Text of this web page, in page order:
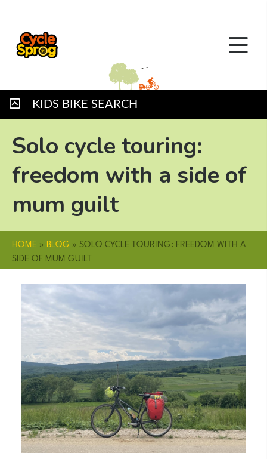
KIDS BIKE SEARCH
Solo cycle touring:
freedom with a side of
mum guilt
HOME » BLOG » SOLO CYCLE TOURING: FREEDOM WITH A
SIDE OF MUM GUILT